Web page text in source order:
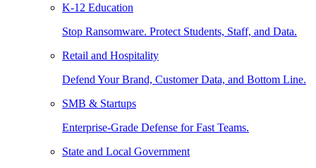
K-12 Education
Stop Ransomware. Protect Students, Staff, and Data.
Retail and Hospitality
Defend Your Brand, Customer Data, and Bottom Line.
SMB & Startups
Enterprise-Grade Defense for Fast Teams.
State and Local Government